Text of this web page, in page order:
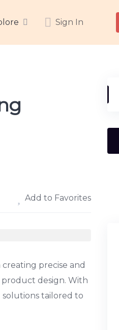
Sign In
Add to Favorites
precise and
design. With
solutions tailored to